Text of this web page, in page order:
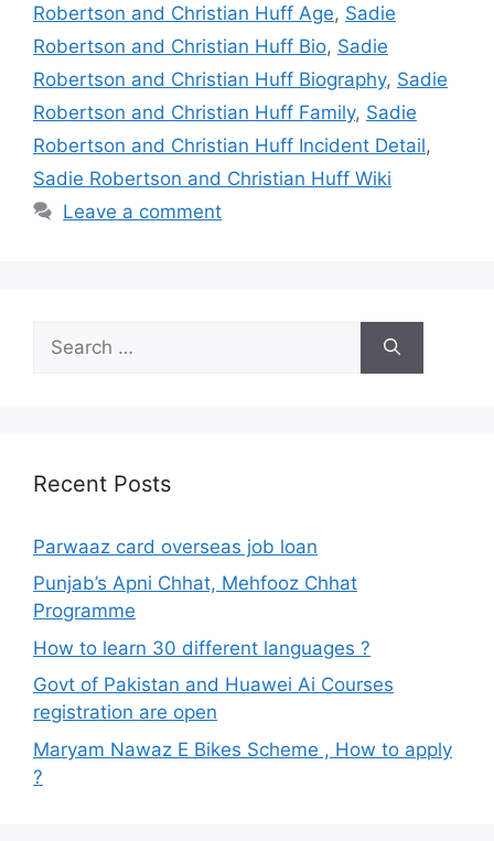
Robertson and Christian Huff Age, Sadie
Robertson and Christian Huff Bio, Sadie
Robertson and Christian Huff Biography, Sadie
Robertson and Christian Huff Family, Sadie
Robertson and Christian Huff Incident Detail,
Sadie Robertson and Christian Huff Wiki
Leave a comment
for:
Recent Posts
Parwaaz card overseas job loan
Punjab’s Apni Chhat, Mehfooz Chhat
Programme
How to learn 30 different languages ?
Govt of Pakistan and Huawei Ai Courses
registration are open
Maryam Nawaz E Bikes Scheme , How to apply
?